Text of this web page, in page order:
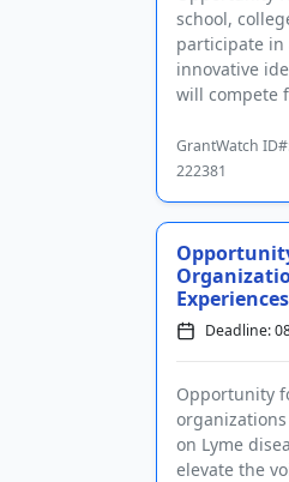
school,
participate
innovative
will compete
GrantWatch
222381
Experiences
Deadline:
Opportunity
on Lyme
elevate the